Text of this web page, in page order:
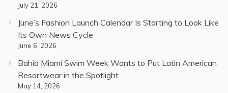
July 21, 2026
June’s Fashion Launch Calendar Is Starting to Look Like
Its Own News Cycle
June 6, 2026
Bahia Miami Swim Week Wants to Put Latin American
Resortwear in the Spotlight
May 14, 2026